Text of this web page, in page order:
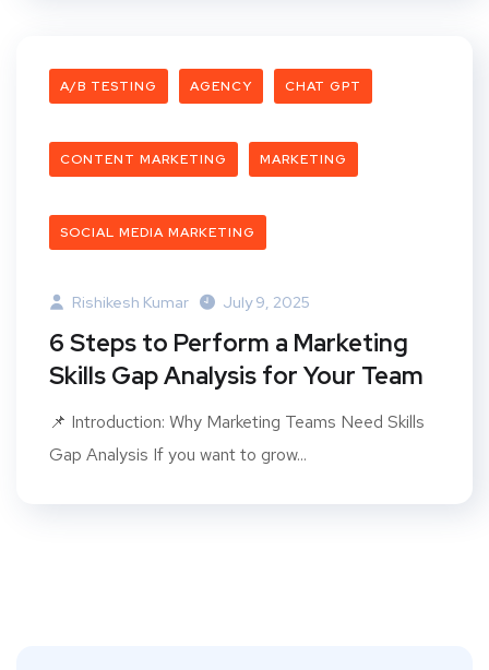
A/B TESTING AGENCY CHAT GPT
CONTENT MARKETING MARKETING
SOCIAL MEDIA MARKETING
Rishikesh Kumar July 9, 2025
6 Steps to Perform a Marketing
Skills Gap Analysis for Your Team
📌 Introduction: Why Marketing Teams Need Skills
Gap Analysis If you want to grow...